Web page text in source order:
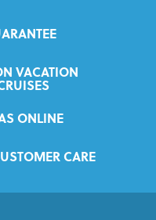
VACATION
ONLINE
CARE